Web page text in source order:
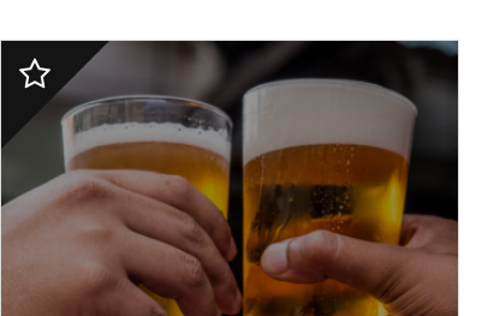
2023
Finalist:
PLACE
TO
BEER,
Beverage
World